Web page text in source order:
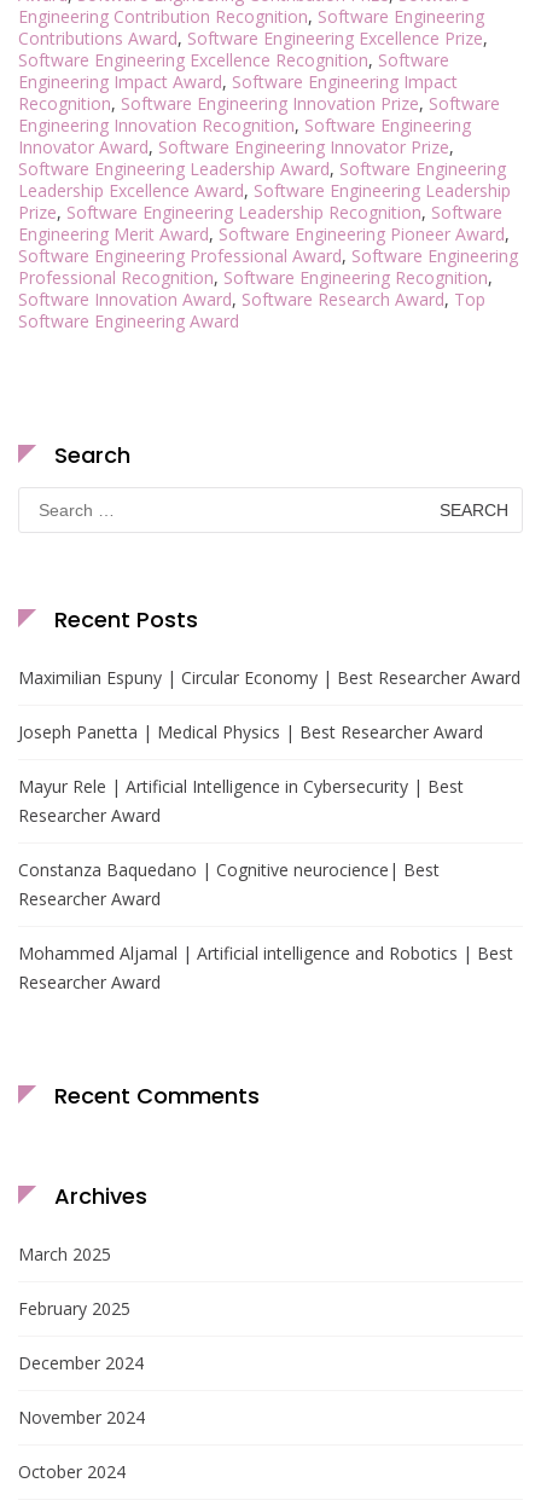
Engineering Contribution Recognition, Software Engineering
Contributions Award, Software Engineering Excellence Prize,
Software Engineering Excellence Recognition, Software
Engineering Impact Award, Software Engineering Impact
Recognition, Software Engineering Innovation Prize, Software
Engineering Innovation Recognition, Software Engineering
Innovator Award, Software Engineering Innovator Prize,
Software Engineering Leadership Award, Software Engineering
Leadership Excellence Award, Software Engineering Leadership
Prize, Software Engineering Leadership Recognition, Software
Engineering Merit Award, Software Engineering Pioneer Award,
Software Engineering Professional Award, Software Engineering
Professional Recognition, Software Engineering Recognition,
Software Innovation Award, Software Research Award, Top
Software Engineering Award
Search
for:
Recent Posts
Maximilian Espuny | Circular Economy | Best Researcher Award
Joseph Panetta | Medical Physics | Best Researcher Award
Mayur Rele | Artificial Intelligence in Cybersecurity | Best
Researcher Award
Constanza Baquedano | Cognitive neurocience| Best
Researcher Award
Mohammed Aljamal | Artificial intelligence and Robotics | Best
Researcher Award
Recent Comments
Archives
March 2025
February 2025
December 2024
November 2024
October 2024